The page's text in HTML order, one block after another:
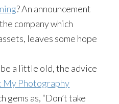
? An announcement
company which
leaves some hope
be a little old, the advice
My Photography
gems as, “Don’t take